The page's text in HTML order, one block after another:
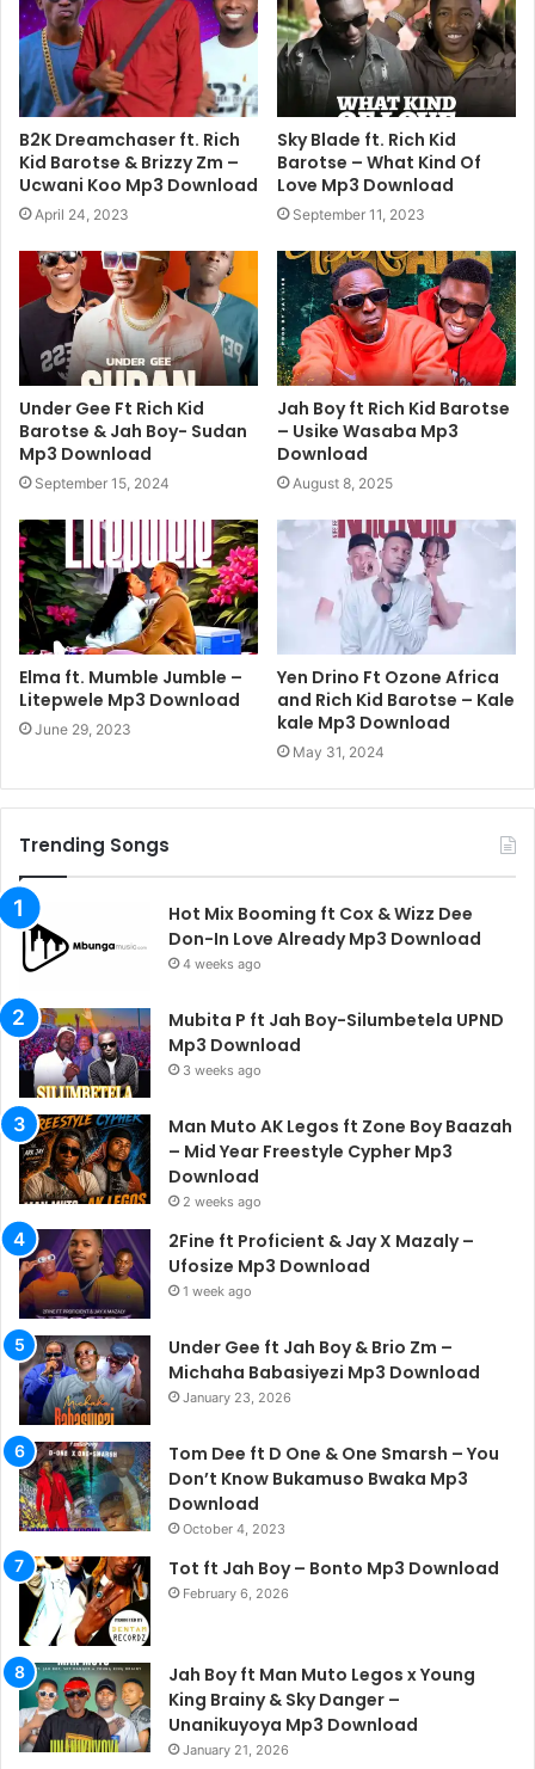
B2K Dreamchaser ft. Rich
Kid Barotse & Brizzy Zm –
Ucwani Koo Mp3 Download
April 24, 2023
Sky Blade ft. Rich Kid
Barotse – What Kind Of
Love Mp3 Download
September 11, 2023
Under Gee Ft Rich Kid
Barotse & Jah Boy- Sudan
Mp3 Download
September 15, 2024
Jah Boy ft Rich Kid Barotse
– Usike Wasaba Mp3
Download
August 8, 2025
Elma ft. Mumble Jumble –
Litepwele Mp3 Download
June 29, 2023
Yen Drino Ft Ozone Africa
and Rich Kid Barotse – Kale
kale Mp3 Download
May 31, 2024
Trending Songs
Hot Mix Booming ft Cox & Wizz Dee
Don-In Love Already Mp3 Download
4 weeks ago
Mubita P ft Jah Boy-Silumbetela UPND
Mp3 Download
3 weeks ago
Man Muto AK Legos ft Zone Boy Baazah
– Mid Year Freestyle Cypher Mp3
Download
2 weeks ago
2Fine ft Proficient & Jay X Mazaly –
Ufosize Mp3 Download
1 week ago
Under Gee ft Jah Boy & Brio Zm –
Michaha Babasiyezi Mp3 Download
January 23, 2026
Tom Dee ft D One & One Smarsh – You
Don’t Know Bukamuso Bwaka Mp3
Download
October 4, 2023
Tot ft Jah Boy – Bonto Mp3 Download
February 6, 2026
Jah Boy ft Man Muto Legos x Young
King Brainy & Sky Danger –
Unanikuyoya Mp3 Download
January 21, 2026